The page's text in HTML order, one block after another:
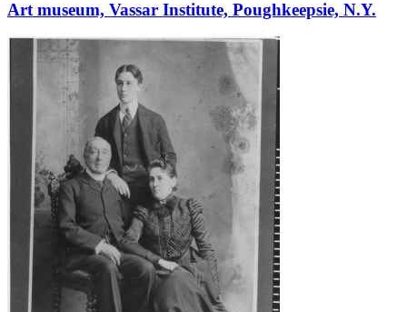
Art museum, Vassar Institute, Poughkeepsie, N.Y.